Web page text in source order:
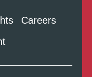
Careers